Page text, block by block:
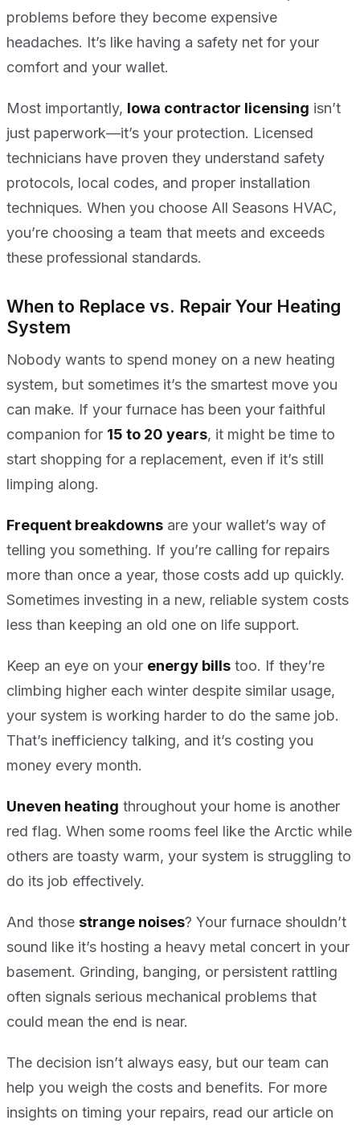
problems before they become expensive
headaches. It’s like having a safety net for your
comfort and your wallet.
Most importantly, Iowa contractor licensing isn’t
just paperwork—it’s your protection. Licensed
technicians have proven they understand safety
protocols, local codes, and proper installation
techniques. When you choose All Seasons HVAC,
you’re choosing a team that meets and exceeds
these professional standards.
When to Replace vs. Repair Your Heating
System
Nobody wants to spend money on a new heating
system, but sometimes it’s the smartest move you
can make. If your furnace has been your faithful
companion for 15 to 20 years, it might be time to
start shopping for a replacement, even if it’s still
limping along.
Frequent breakdowns are your wallet’s way of
telling you something. If you’re calling for repairs
more than once a year, those costs add up quickly.
Sometimes investing in a new, reliable system costs
less than keeping an old one on life support.
Keep an eye on your energy bills too. If they’re
climbing higher each winter despite similar usage,
your system is working harder to do the same job.
That’s inefficiency talking, and it’s costing you
money every month.
Uneven heating throughout your home is another
red flag. When some rooms feel like the Arctic while
others are toasty warm, your system is struggling to
do its job effectively.
And those strange noises? Your furnace shouldn’t
sound like it’s hosting a heavy metal concert in your
basement. Grinding, banging, or persistent rattling
often signals serious mechanical problems that
could mean the end is near.
The decision isn’t always easy, but our team can
help you weigh the costs and benefits. For more
insights on timing your repairs, read our article on